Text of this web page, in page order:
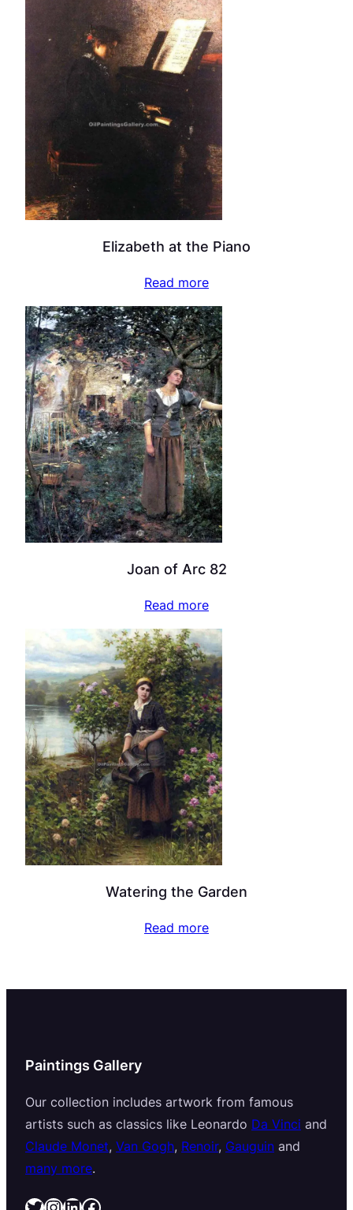
Elizabeth at the Piano
Read more
Joan of Arc 82
Read more
Watering the Garden
Read more
Paintings Gallery
Our collection includes artwork from famous
artists such as classics like Leonardo Da Vinci and
Claude Monet, Van Gogh, Renoir, Gauguin and
many more.